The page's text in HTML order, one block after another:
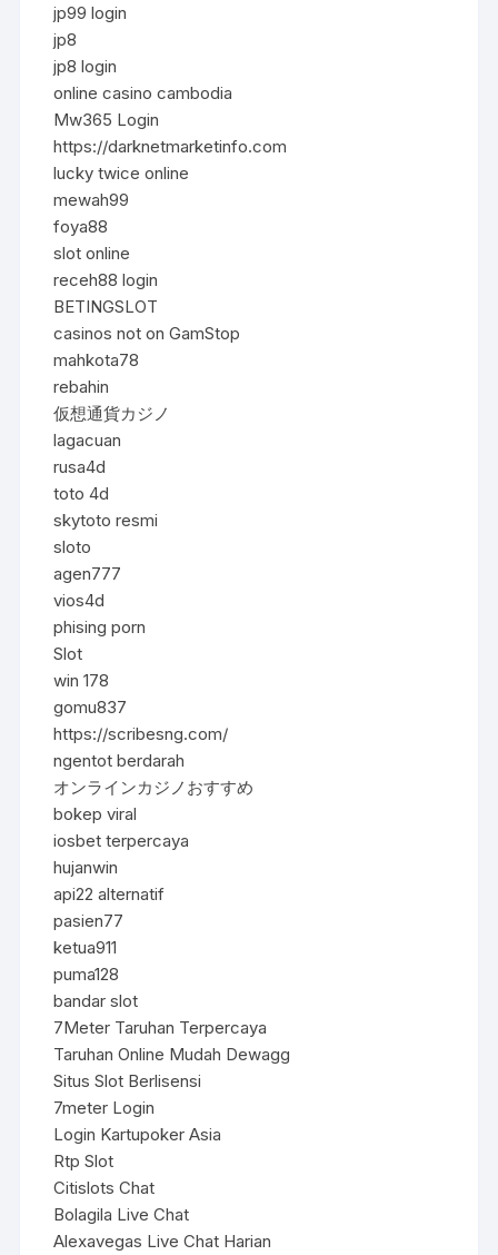
jp99 login
jp8
jp8 login
online casino cambodia
Mw365 Login
https://darknetmarketinfo.com
lucky twice online
mewah99
foya88
slot online
receh88 login
BETINGSLOT
casinos not on GamStop
mahkota78
rebahin
仮想通貨カジノ
lagacuan
rusa4d
toto 4d
skytoto resmi
sloto
agen777
vios4d
phising porn
Slot
win 178
gomu837
https://scribesng.com/
ngentot berdarah
オンラインカジノおすすめ
bokep viral
iosbet terpercaya
hujanwin
api22 alternatif
pasien77
ketua911
puma128
bandar slot
7Meter Taruhan Terpercaya
Taruhan Online Mudah Dewagg
Situs Slot Berlisensi
7meter Login
Login Kartupoker Asia
Rtp Slot
Citislots Chat
Bolagila Live Chat
Alexavegas Live Chat Harian